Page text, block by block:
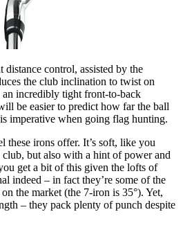
control, assisted by the
the club inclination to twist on
incredibly tight front-to-back
be easier to predict how far the ball
imperative when going flag hunting.
these irons offer. It’s soft, like you
but also with a hint of power and
get a bit of this given the lofts of
indeed – in fact they’re some of the
the market (the 7-iron is 35°). Yet,
– they pack plenty of punch despite